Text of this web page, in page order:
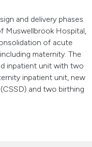
and delivery phases
Muswellbrook Hospital,
of acute
maternity. The
inpatient unit with two
inpatient unit, new
and two birthing